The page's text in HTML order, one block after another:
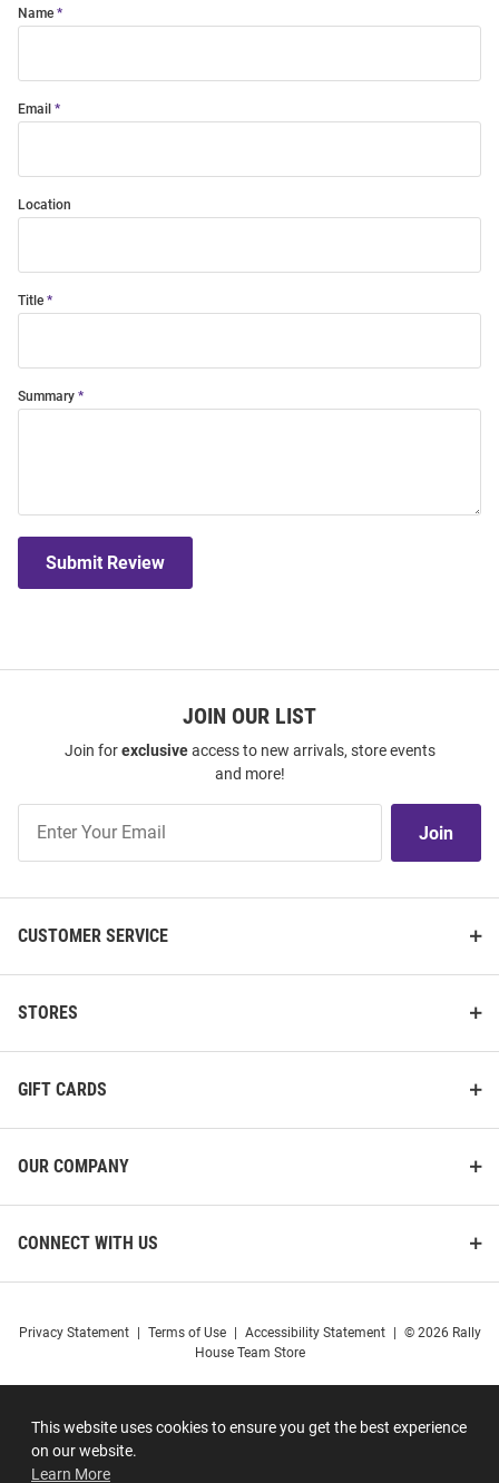
This website uses cookies to ensure you get the best experience
on our website.
Learn More
Name
Email
Location
Title
Summary
Submit Review
JOIN OUR LIST
Join forexclusiveaccess to new arrivals, store events
and more!
Our
Join
CUSTOMER SERVICE
STORES
GIFT CARDS
OUR COMPANY
CONNECT WITH US
Privacy Statement Terms of Use Accessibility Statement
© 2026 Rally
House Team Store